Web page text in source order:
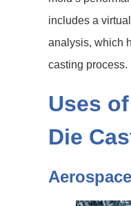
includes a
analysis, which
casting process.
Uses
Die